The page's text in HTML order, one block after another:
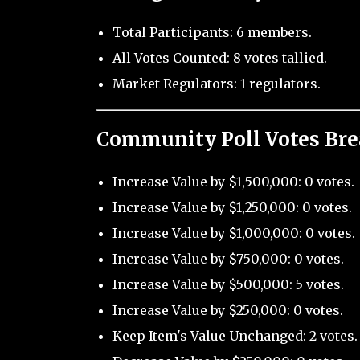
Total Participants: 6 members.
All Votes Counted: 8 votes tallied.
Market Regulators: 1 regulators.
Community Poll Votes
Increase Value by $1,500,000: 0 votes.
Increase Value by $1,250,000: 0 votes.
Increase Value by $1,000,000: 0 votes.
Increase Value by $750,000: 0 votes.
Increase Value by $500,000: 5 votes.
Increase Value by $250,000: 0 votes.
Keep Item's Value Unchanged: 2 votes.